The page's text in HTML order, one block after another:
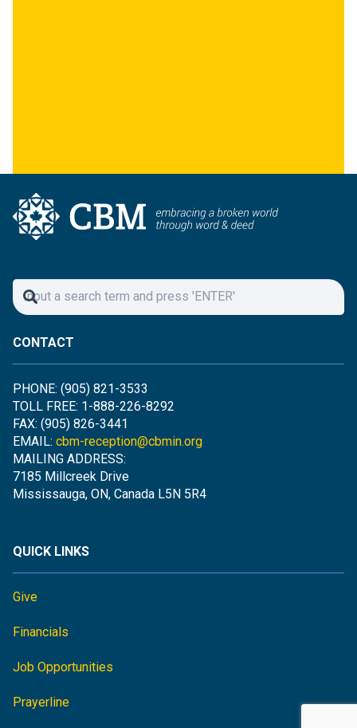
CONTACT
PHONE: (905) 821-3533
TOLL FREE: 1-888-226-8292
FAX: (905) 826-3441
EMAIL: cbm-reception@cbmin.org
MAILING ADDRESS:
7185 Millcreek Drive
Mississauga, ON, Canada L5N 5R4
QUICK LINKS
Give
Financials
Job Opportunities
Prayerline